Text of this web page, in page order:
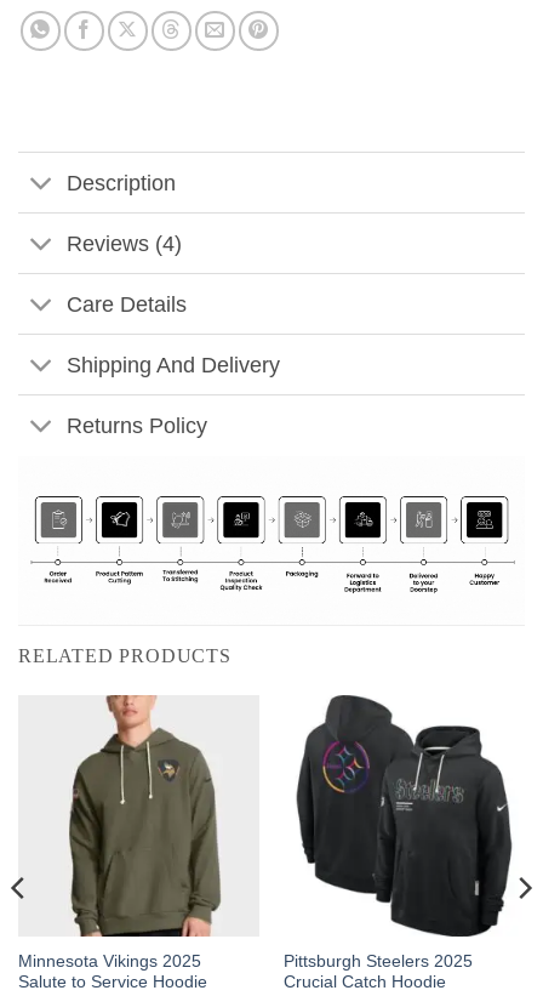
Description
Reviews (4)
Care Details
Shipping And Delivery
Returns Policy
RELATED PRODUCTS
Minnesota Vikings 2025
Salute to Service Hoodie
This
product
Pittsburgh Steelers 2025
Crucial Catch Hoodie
This
product